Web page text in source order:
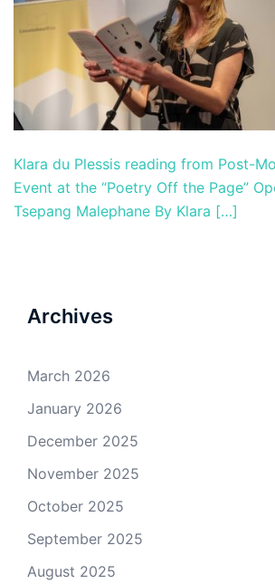
Klara du Plessis reading from Post-
Event at the “Poetry Off the Page”
Tsepang Malephane By Klara […]
Archives
March 2026
January 2026
December 2025
November 2025
October 2025
September 2025
August 2025